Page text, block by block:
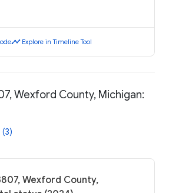
timeline Explore in Timeline Tool
Wexford County, Michigan:
Wexford County,